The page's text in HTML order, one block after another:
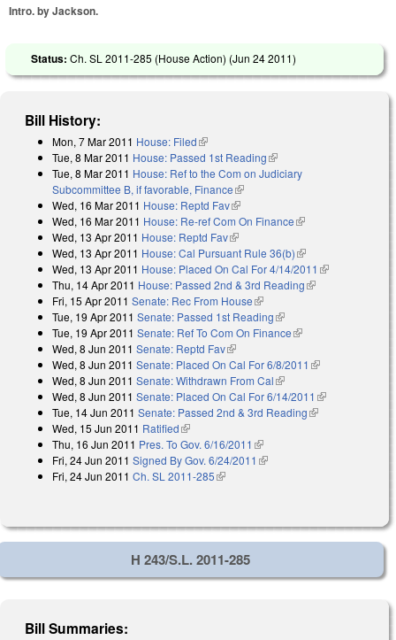
Intro. by Jackson.
Status: Ch. SL 2011-285 (House Action) (Jun 24 2011)
Bill History:
Mon, 7 Mar 2011 House: Filed(link is external)
Tue, 8 Mar 2011 House: Passed 1st Reading(link is external)
Tue, 8 Mar 2011 House: Ref to the Com on Judiciary
Subcommittee B, if favorable, Finance(link is external)
Wed, 16 Mar 2011 House: Reptd Fav(link is external)
Wed, 16 Mar 2011 House: Re-ref Com On Finance(link is external)
Wed, 13 Apr 2011 House: Reptd Fav(link is external)
Wed, 13 Apr 2011 House: Cal Pursuant Rule 36(b)(link is external)
Wed, 13 Apr 2011 House: Placed On Cal For 4/14/2011 (link is
Thu, 14 Apr 2011 House: Passed 2nd & 3rd Reading(link is
Fri, 15 Apr 2011 Senate: Rec From House(link is external)
Tue, 19 Apr 2011 Senate: Passed 1st Reading(link is external)
Tue, 19 Apr 2011 Senate: Ref To Com On Finance(link is external)
Wed, 8 Jun 2011 Senate: Reptd Fav(link is external)
Wed, 8 Jun 2011 Senate: Placed On Cal For 6/8/2011 (link is
Wed, 8 Jun 2011 Senate: Withdrawn From Cal(link is external)
Wed, 8 Jun 2011 Senate: Placed On Cal For 6/14/2011 (link is
external)
Tue, 14 Jun 2011 Senate: Passed 2nd & 3rd Reading(link is
Wed, 15 Jun 2011 Ratified(link is external)
Thu, 16 Jun 2011 Pres. To Gov. 6/16/2011 (link is external)
Fri, 24 Jun 2011 Signed By Gov. 6/24/2011 (link is external)
Fri, 24 Jun 2011 Ch. SL 2011-285(link is external)
H 243/S.L. 2011-285
Bill Summaries: